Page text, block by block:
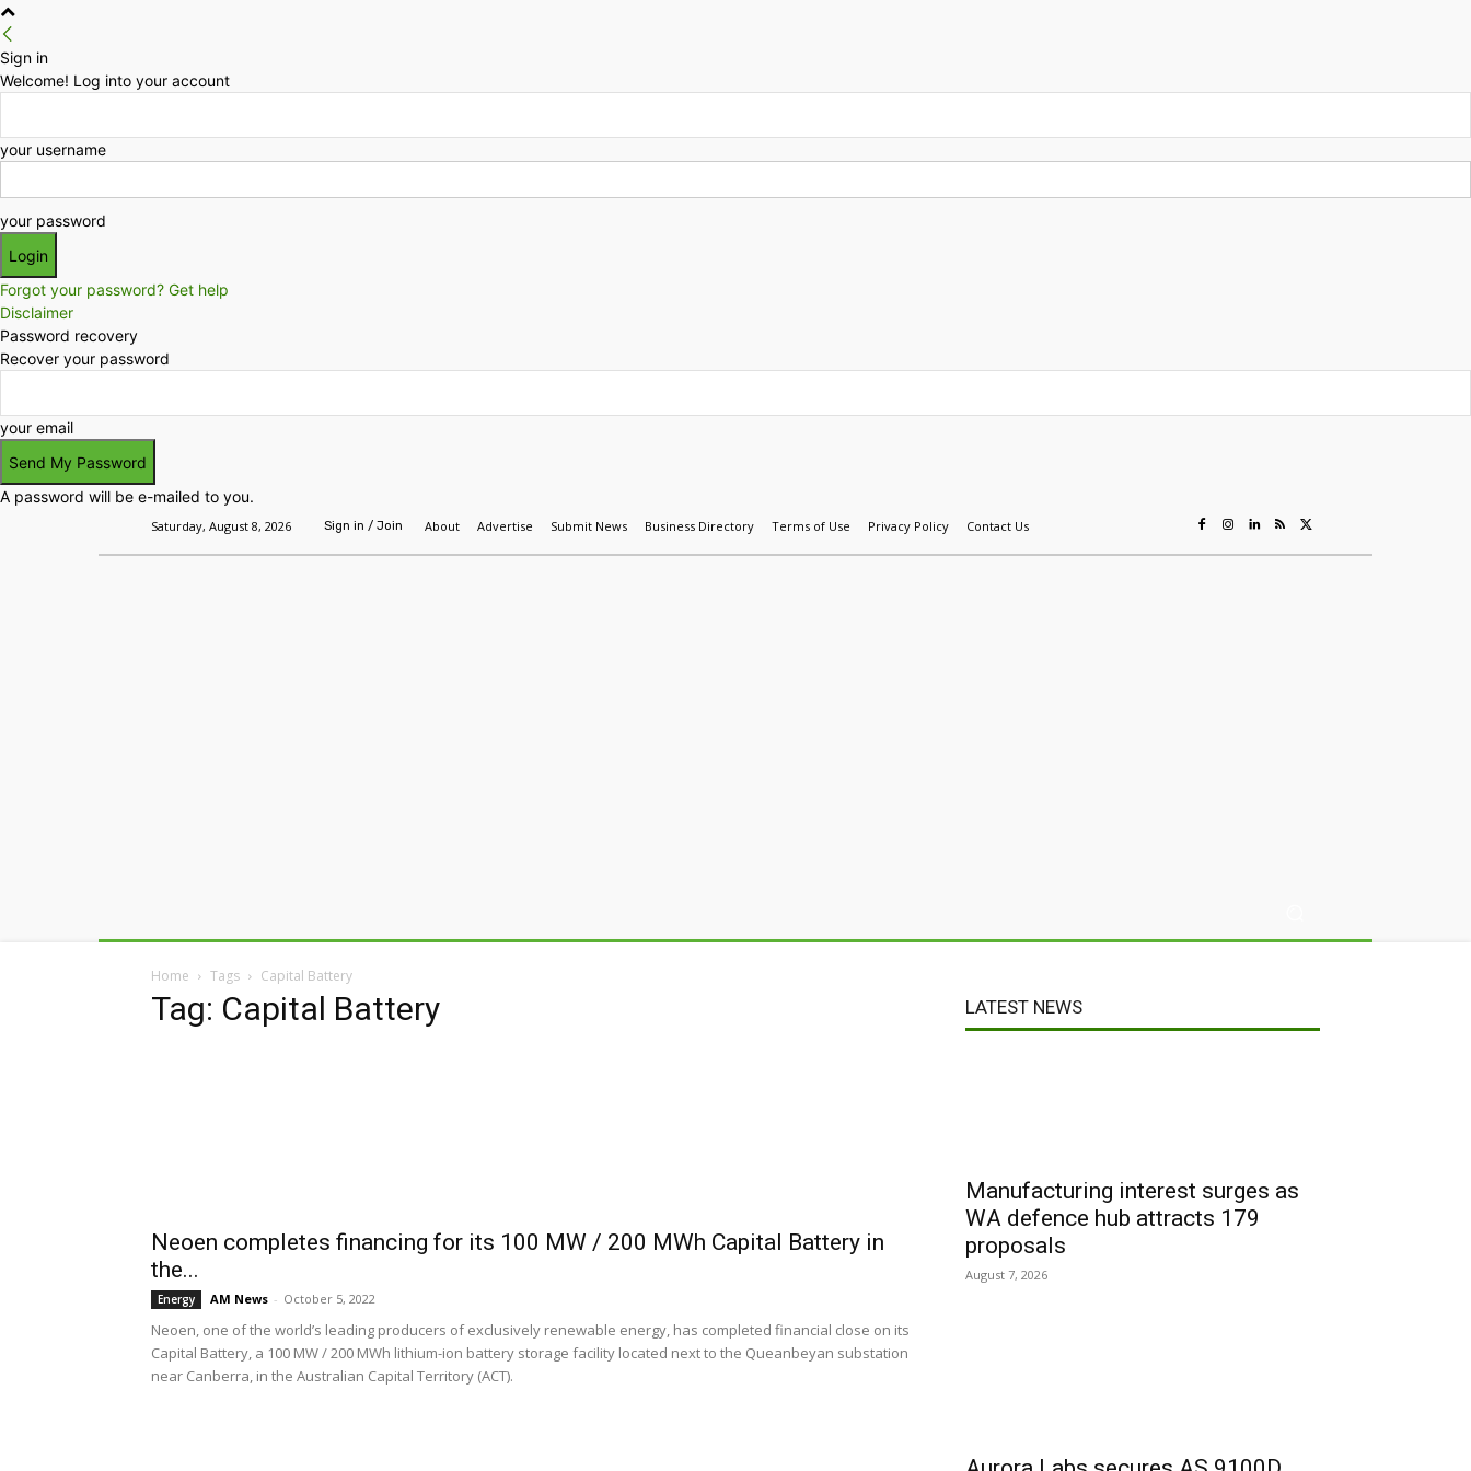
Sign in
Welcome! Log into your account
your username
your password
Forgot your password? Get help
Disclaimer
Password recovery
Recover your password
your email
A password will be e-mailed to you.
Saturday, August 8, 2026 Sign in / Join About Advertise Submit News Business Directory Terms of Use Privacy Policy Contact Us
Home Tags Capital Battery
Tag: Capital Battery
Neoen completes financing for its 100 MW / 200 MWh Capital Battery in
the...
Energy AM News - October 5, 2022
Neoen, one of the world’s leading producers of exclusively renewable energy, has completed financial close on its
Capital Battery, a 100 MW / 200 MWh lithium-ion battery storage facility located next to the Queanbeyan substation
near Canberra, in the Australian Capital Territory (ACT).
LATEST NEWS
Manufacturing interest surges as
WA defence hub attracts 179
proposals
August 7, 2026